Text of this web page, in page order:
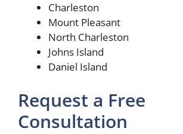
Charleston
Mount Pleasant
North Charleston
Johns Island
Daniel Island
Request a Free
Consultation